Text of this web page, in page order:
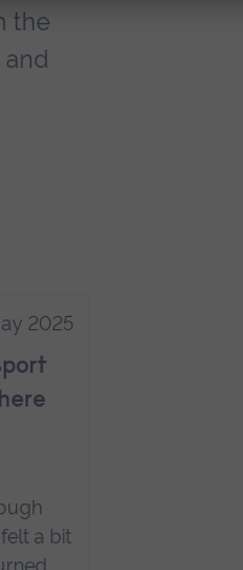
the
2025
a bit